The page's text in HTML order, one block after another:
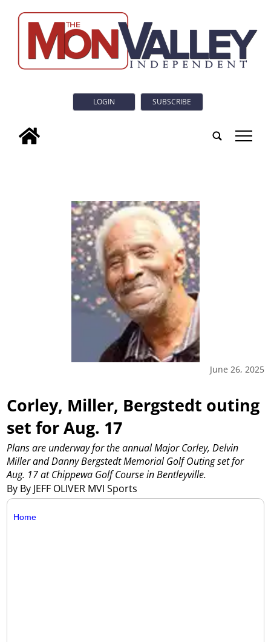
LOGIN SUBSCRIBE
tap
June 26, 2025
Corley, Miller, Bergstedt outing
set for Aug. 17
By By JEFF OLIVER MVI Sports
Plans are underway for the annual Major Corley, Delvin
Miller and Danny Bergstedt Memorial Golf Outing set for
Aug. 17 at Chippewa Golf Course in Bentleyville.
Home